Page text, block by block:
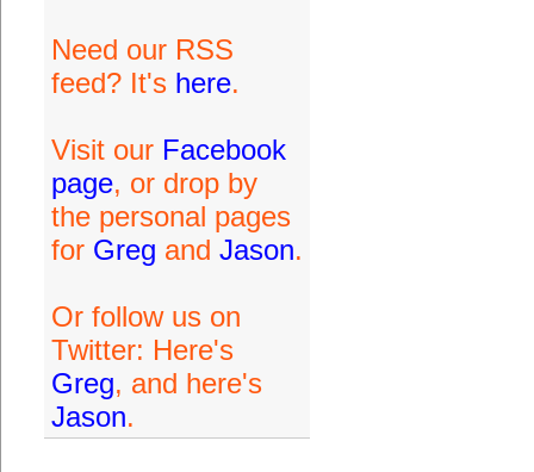
Need our RSS
feed? It's here.
Visit our Facebook
page, or drop by
the personal pages
for Greg and Jason.
Or follow us on
Twitter: Here's
Greg, and here's
Jason.